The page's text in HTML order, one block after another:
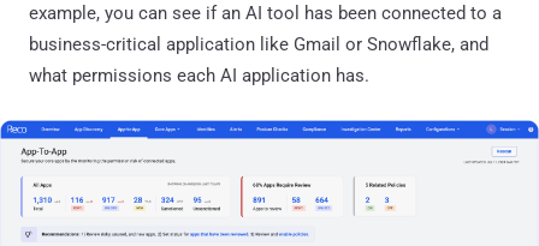
example, you can see if an AI tool has been connected to a
business-critical application like Gmail or Snowflake, and
what permissions each AI application has.